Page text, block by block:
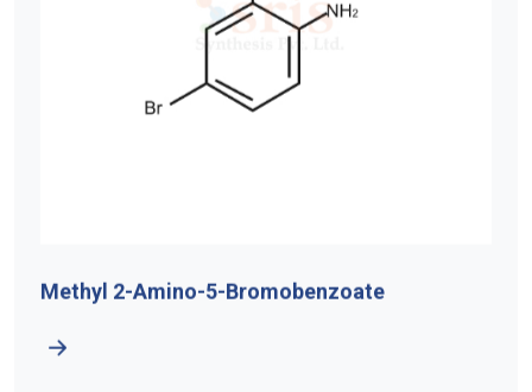
Methyl 2-Amino-5-Bromobenzoate